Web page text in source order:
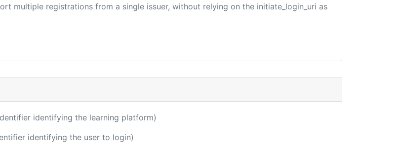
multiple registrations from a single issuer, without relying on the initiate_login_uri as
identifying the learning platform)
identifying the user to login)